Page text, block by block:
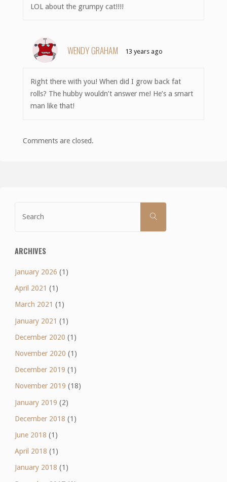
LOL about the grumpy cat!!!!
WENDY GRAHAM 13 years ago
Right there with you! When did I grow back fat
rolls? The hubby wouldn’t answer me! He’s a smart
man like that!
Comments are closed.
SEARCH
ARCHIVES
January 2026 (1)
April 2021 (1)
March 2021 (1)
January 2021 (1)
December 2020 (1)
November 2020 (1)
December 2019 (1)
November 2019 (18)
January 2019 (2)
December 2018 (1)
June 2018 (1)
April 2018 (1)
January 2018 (1)